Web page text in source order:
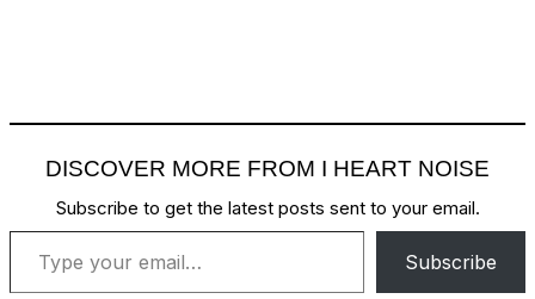
DISCOVER MORE FROM I HEART NOISE
Subscribe to get the latest posts sent to your email.
Type your email…
Subscribe